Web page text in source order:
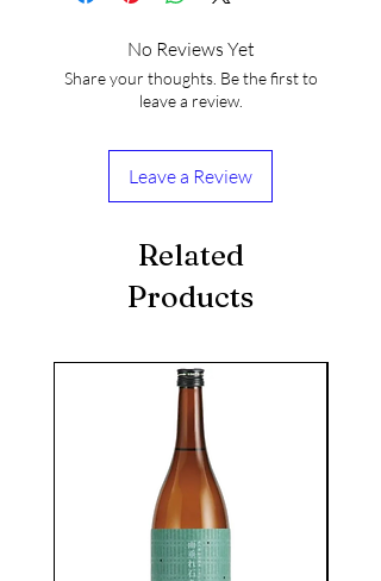
No Reviews Yet
Share your thoughts. Be the first to
leave a review.
Leave a Review
Related
Products